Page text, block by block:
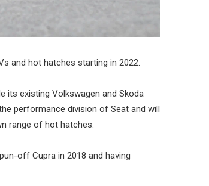
and hot hatches starting in 2022.
its existing Volkswagen and Skoda
performance division of Seat and will
range of hot hatches.
off Cupra in 2018 and having